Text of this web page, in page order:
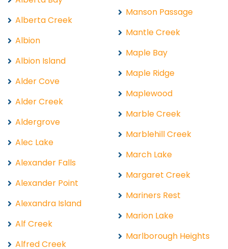
Alberta Creek
Albion
Albion Island
Alder Cove
Alder Creek
Aldergrove
Alec Lake
Alexander Falls
Alexander Point
Alexandra Island
Alf Creek
Alfred Creek
Manson Passage
Mantle Creek
Maple Bay
Maple Ridge
Maplewood
Marble Creek
Marblehill Creek
March Lake
Margaret Creek
Mariners Rest
Marion Lake
Marlborough Heights